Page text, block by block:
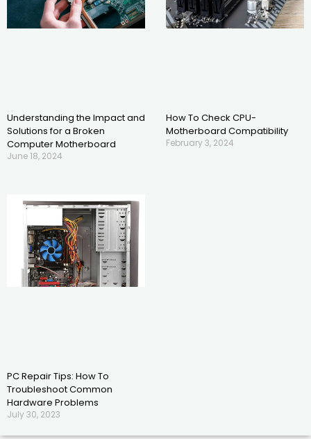
Understanding the Impact and
Solutions for a Broken
Computer Motherboard
June 18, 2024
How To Check CPU-
Motherboard Compatibility
February 3, 2024
PC Repair Tips: How To
Troubleshoot Common
Hardware Problems
July 30, 2023